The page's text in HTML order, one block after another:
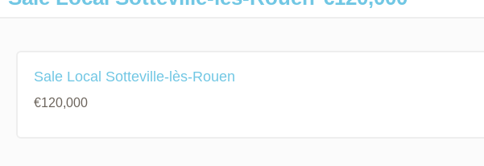
Sale Local Sotteville-lès-Rouen
€120,000